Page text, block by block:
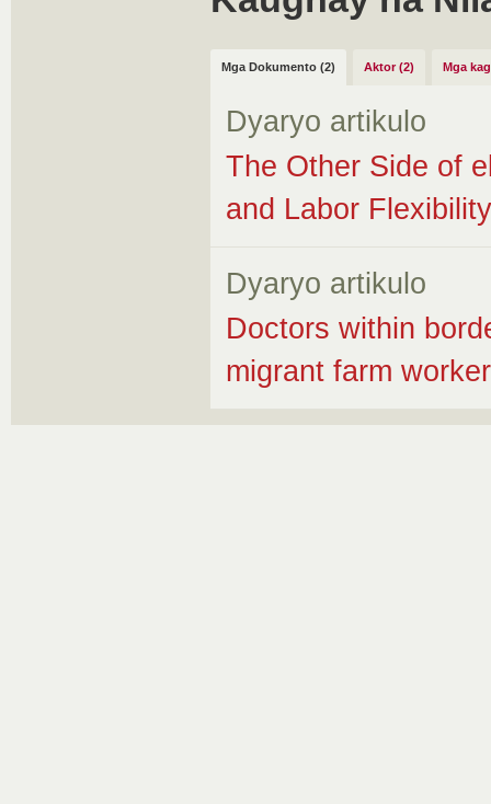
Mga Dokumento (2) Aktor (2) Mga
Dyaryo artikulo
The Other Side of
and Labor
Dyaryo artikulo
Doctors within
migrant farm